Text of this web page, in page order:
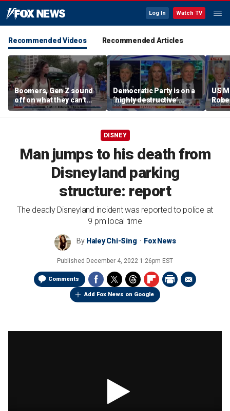
Log In Watch TV
Recommended Videos Recommended Articles
Boomers, Gen Z sound
off on what they can't
stand about each other
Democratic Party is on a
‘highly destructive’
course: Former Clinton
advisor
US
near
DISNEY
Man jumps to his death from
Disneyland parking
structure: report
The deadly Disneyland incident was reported to police at
9 pm local time
By Haley Chi-Sing Fox News
Published December 4, 2022 1:26pm EST
Comments
Add Fox News on Google